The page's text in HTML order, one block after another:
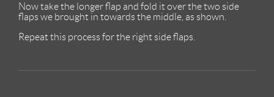
Now take the longer flap and fold it over the two side
flaps we brought in towards the middle, as shown.
Repeat this process for the right side flaps.